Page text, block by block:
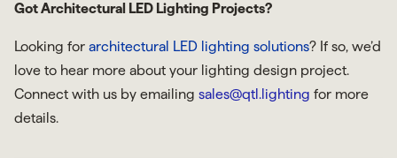
Got Architectural LED Lighting Projects?
Looking for architectural LED lighting solutions? If so, we’d
love to hear more about your lighting design project.
Connect with us by emailing sales@qtl.lighting for more
details.